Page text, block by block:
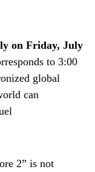
on Friday, July
to 3:00
global
can
2” is not